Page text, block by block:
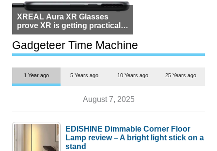
XREAL Aura XR Glasses
prove XR is getting practical,
but $1,500 is still too much for
most people
Gadgeteer Time Machine
1 Year ago 5 Years ago 10 Years ago 25 Years ago
August 7, 2025
EDISHINE Dimmable Corner Floor
Lamp review – A bright light stick on a
stand